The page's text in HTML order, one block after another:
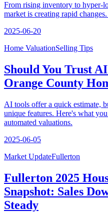
From rising inventory to hyper-
market is creating rapid
2025-06-20
Home ValuationSelling Tips
Should You Trust
Orange County
AI tools offer a quick estimate,
unique features. Here's what
automated valuations.
2025-06-05
Market UpdateFullerton
Fullerton 2025
Snapshot: Sales
Steady